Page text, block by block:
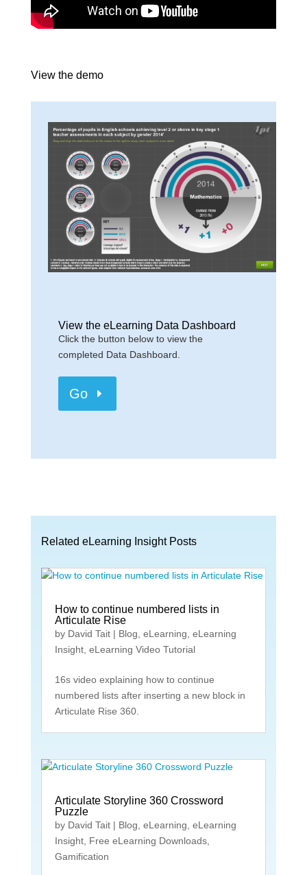
View the demo
View the eLearning Data Dashboard
Click the button below to view the
completed Data Dashboard.
Go
Related eLearning Insight Posts
How to continue numbered lists in
Articulate Rise
by David Tait| Blog, eLearning, eLearning
Insight, eLearning Video Tutorial
16s video explaining how to continue
numbered lists after inserting a new block in
Articulate Rise 360.
Articulate Storyline 360 Crossword
Puzzle
by David Tait| Blog eLearning eLearning
Insight, Free eLearning Downloads,
Gamification